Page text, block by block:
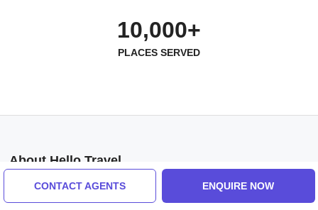
CONTACT AGENTS ENQUIRE NOW
10,000+
PLACES SERVED
About Hello Travel
Help us